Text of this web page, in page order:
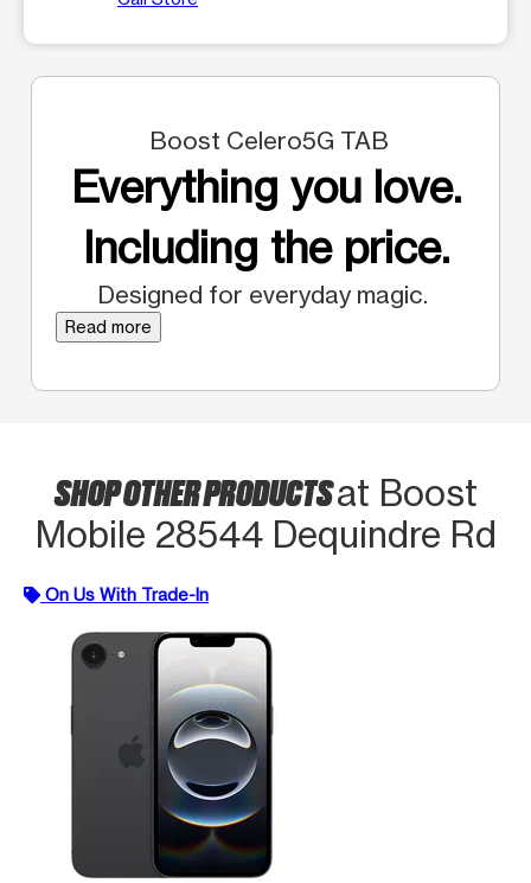
Boost Celero5G TAB
Everything you love.
Including the price.
Designed for everyday magic.
Read more
SHOP OTHER PRODUCTSat Boost
Mobile 28544 Dequindre Rd
On Us With Trade-In